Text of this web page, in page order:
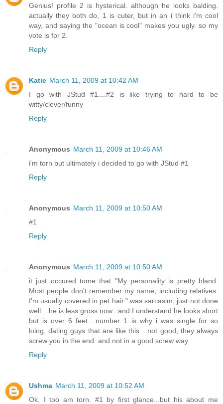
Genius! profile 2 is hysterical. although he looks balding.
actually they both do, 1 is cuter, but in an i think i'm cool
way, and saying the "ocean is cool" makes you ugly. so my
vote is for 2.
Reply
Katie March 11, 2009 at 10:42 AM
I go with JStud #1....#2 is like trying to hard to be
witty/clever/funny
Reply
Anonymous March 11, 2009 at 10:46 AM
i'm torn but ultimately i decided to go with JStud #1
Reply
Anonymous March 11, 2009 at 10:50 AM
#1
Reply
Anonymous March 11, 2009 at 10:50 AM
it just occured tome that "My personality is pretty bland.
Most people don't remember my name, including relatives.
I'm usually covered in pet hair." was sarcasim, just not done
well....he is less gross now...and I understand he looks short
but is over 6 feet....number 1 is why i was single for so
loing, dating guys that are like this....not good, they always
screw you in the end. and not in a good screw way
Reply
Ushma March 11, 2009 at 10:52 AM
Ok, I too am torn. #1 by first glance...but his about me